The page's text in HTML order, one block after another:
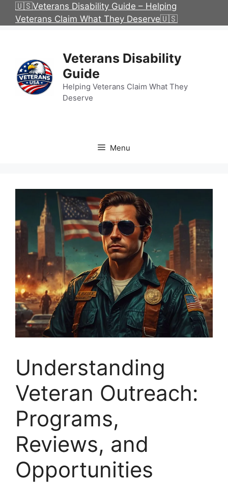
Skip🇺🇸Veterans Disability Guide – Helping
Veterans Claim What They Deserve🇺🇸
Veterans Disability
Guide
Helping Veterans Claim What They
Deserve
Menu
Understanding
Veteran Outreach:
Programs,
Reviews, and
Opportunities